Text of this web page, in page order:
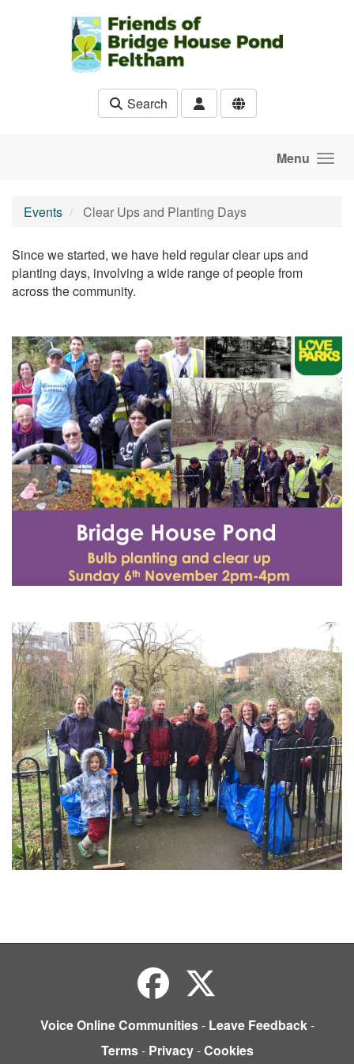
Search
Menu
Events Clear Ups and Planting Days
Since we started, we have held regular clear ups and
planting days, involving a wide range of people from
across the community.
Voice Online Communities- Leave Feedback-
Terms- Privacy-Cookies